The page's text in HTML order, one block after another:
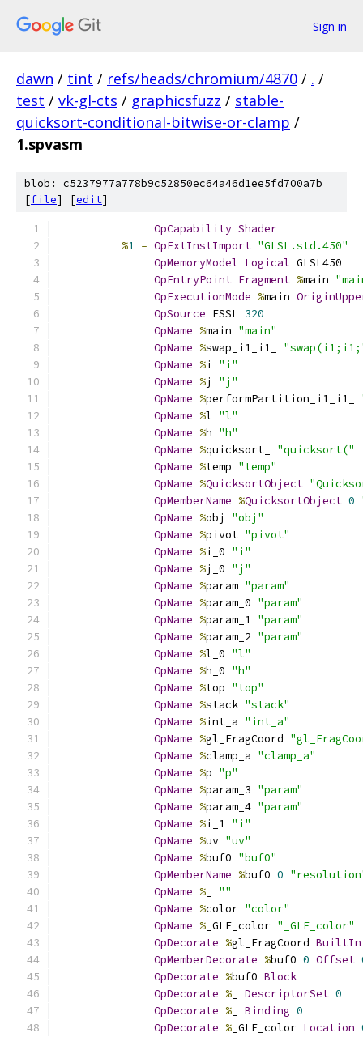
Sign in
dawn / tint / refs/heads/chromium/4870 / . /
test / vk-gl-cts / graphicsfuzz / stable-
quicksort-conditional-bitwise-or-clamp /
1.spvasm
blob: c5237977a778b9c52850ec64a46d1ee5fd700a7b
[file] [edit]
OpCapability Shader
%1 = OpExtInstImport "GLSL.std.450"
OpMemoryModel Logical GLSL450
OpEntryPoint Fragment %main
OpExecutionMode %main
OpSource ESSL 320
OpName %main "main"
OpName %swap_i1_i1_
OpName %i "i"
OpName %j "j"
OpName %performPartition_i1_i1_
OpName %l "l"
OpName %h "h"
OpName %quicksort_ "quicksort("
OpName %temp "temp"
OpName %QuicksortObject
OpMemberName %QuicksortObject 0
OpName %obj "obj"
OpName %pivot "pivot"
OpName %i_0 "i"
OpName %j_0 "j"
OpName %param "param"
OpName %param_0 "param"
OpName %param_1 "param"
OpName %param_2 "param"
OpName %l_0 "l"
OpName %h_0 "h"
OpName %top "top"
OpName %stack "stack"
OpName %int_a "int_a"
OpName %gl_FragCoord
OpName %clamp_a "clamp_a"
OpName %p "p"
OpName %param_3 "param"
OpName %param_4 "param"
OpName %i_1 "i"
OpName %uv "uv"
OpName %buf0 "buf0"
OpMemberName %buf0 0
OpName %
""
OpName %color "color"
OpName % _GLF_color "_GLF_color"
OpDecorate %gl_FragCoord BuiltIn
OpMemberDecorate %buf0 0 Offset
OpDecorate %buf0 Block
OpDecorate % DescriptorSet 0
OpDecorate % Binding 0
OpDecorate % _GLF_color Location